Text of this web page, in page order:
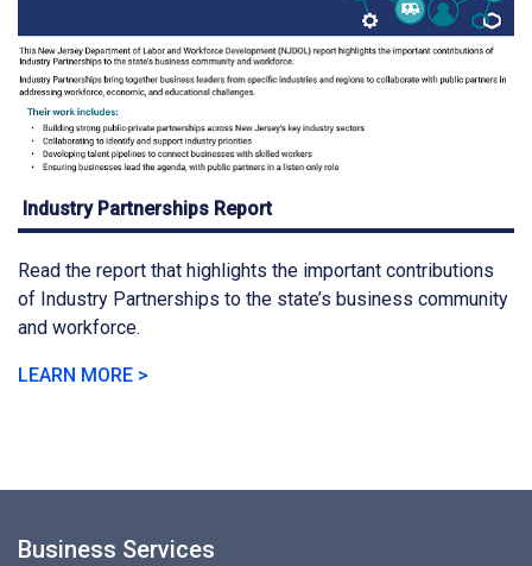
Industry Partnerships Report
Read the report that highlights the important contributions
of Industry Partnerships to the state’s business community
and workforce.
LEARN MORE >
Business Services